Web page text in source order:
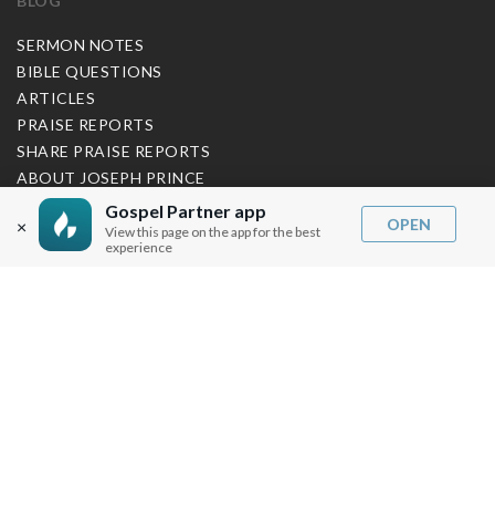
×
Gospel Partner app
View this page on the app for the best
experience
OPEN
SERMON NOTES
BIBLE QUESTIONS
ARTICLES
PRAISE REPORTS
SHARE PRAISE REPORTS
ABOUT JOSEPH PRINCE
MY ACCOUNT